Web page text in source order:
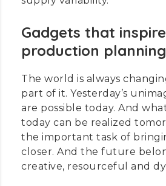
Gadgets that
production
The world is always
part of it. Yesterday’s
are possible today. And
today can be realized
the important task of
closer. And the future
creative, resourceful and